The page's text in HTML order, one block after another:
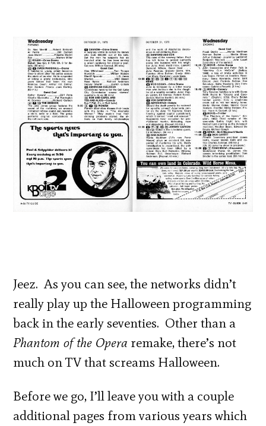
Jeez. As you can see, the networks didn’t
really play up the Halloween programming
back in the early seventies. Other than a
Phantom of the Opera remake, there’s not
much on TV that screams Halloween.
Before we go, I’ll leave you with a couple
additional pages from various years which